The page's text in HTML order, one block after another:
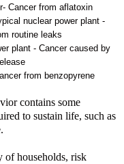
Cancer from aflatoxin
nuclear power plant -
routine leaks
plant - Cancer caused by
from benzopyrene
contains some
to sustain life, such as
of households, risk